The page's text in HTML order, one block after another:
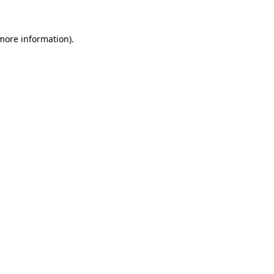
information).